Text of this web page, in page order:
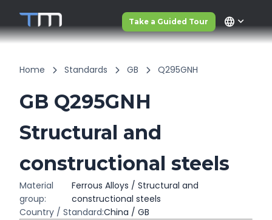
Take a Guided Tour language
Home Standards GB Q295GNH
GB Q295GNH
Structural and
constructional steels
Material
group:
Ferrous Alloys / Structural and
constructional steels
Country / Standard:China / GB